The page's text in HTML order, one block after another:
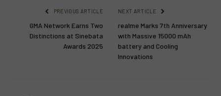
PREVIOUS ARTICLE
GMA Network Earns Two
Distinctions at Sinebata
Awards 2025
NEXT ARTICLE
realme Marks 7th Anniversary
with Massive 15000 mAh
battery and Cooling
Innovations